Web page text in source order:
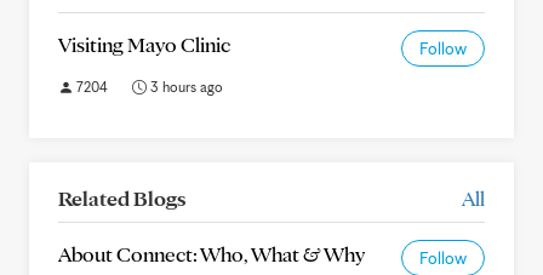
Visiting Mayo Clinic Follow
7204 3 hours ago
Related Blogs All
About Connect: Who, What & Why Follow